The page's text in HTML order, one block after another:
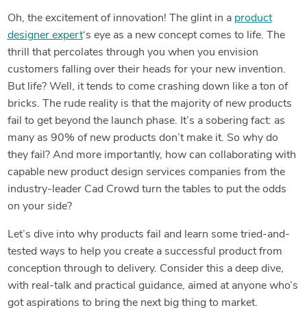
Oh, the excitement of innovation! The glint in a product
designer expert‘s eye as a new concept comes to life. The
thrill that percolates through you when you envision
customers falling over their heads for your new invention.
But life? Well, it tends to come crashing down like a ton of
bricks. The rude reality is that the majority of new products
fail to get beyond the launch phase. It’s a sobering fact: as
many as 90% of new products don’t make it. So why do
they fail? And more importantly, how can collaborating with
capable new product design services companies from the
industry-leader Cad Crowd turn the tables to put the odds
on your side?
Let’s dive into why products fail and learn some tried-and-
tested ways to help you create a successful product from
conception through to delivery. Consider this a deep dive,
with real-talk and practical guidance, aimed at anyone who’s
got aspirations to bring the next big thing to market.